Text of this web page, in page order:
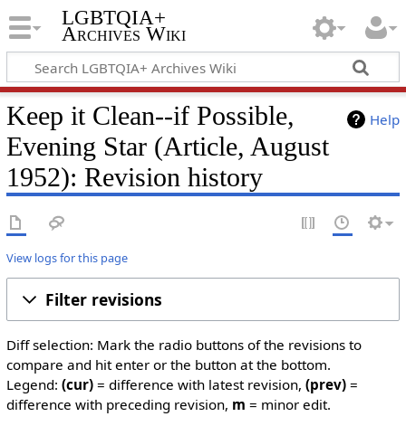
LGBTQIA+
Archives Wiki
Help
Keep it Clean--if Possible,
Evening Star (Article, August
1952): Revision history
View logs for this page
Filter revisions
Diff selection: Mark the radio buttons of the revisions to
compare and hit enter or the button at the bottom.
Legend: (cur)= difference with latest revision, (prev)=
difference with preceding revision, m = minor edit.